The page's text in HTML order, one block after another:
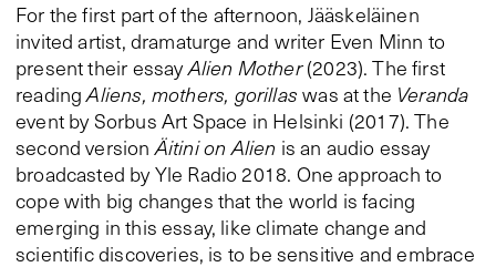
For the first part of the afternoon, Jääskeläinen
invited artist, dramaturge and writer Even Minn to
present their essayAlien Mother(2023). The first
readingAliens, mothers, gorillaswas at the Veranda
event by Sorbus Art Space in Helsinki (2017). The
second versionÄitini on Alien is an audio essay
broadcasted by Yle Radio 2018. One approach to
cope with big changes that the world is facing
emerging in this essay, like climate change and
scientific discoveries, is to be sensitive and embrace